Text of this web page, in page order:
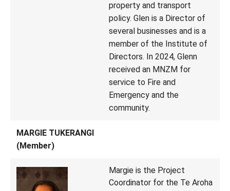
property and transport
policy. Glen is a Director of
several businesses and is a
member of the Institute of
Directors. In 2024, Glenn
received an MNZM for
service to Fire and
Emergency and the
community.
MARGIE TUKERANGI
(Member)
Margie is the Project
Coordinator for the Te Aroha